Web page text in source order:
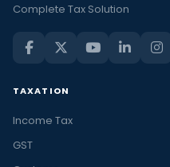
Complete Tax Solution
TAXATION
Income Tax
GST